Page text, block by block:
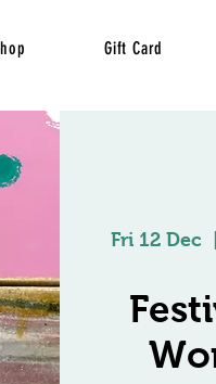
Gift Card
Fri 12 Dec